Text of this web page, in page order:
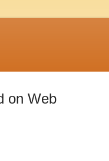
on Web